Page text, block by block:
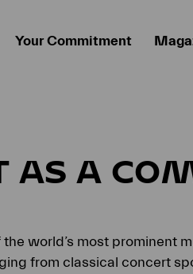
Your Commitment
A
world’s most prominent
from classical concert